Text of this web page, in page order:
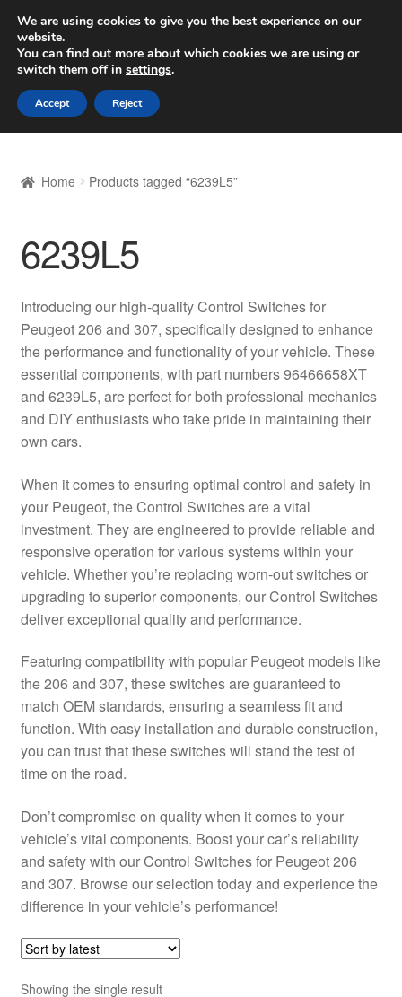
SHIPPING starting at 6 EUR
Worldwide shipping
Skip
to
navigation
Skip
to
content
Basket
Checkout
Complaint Procedure
Contact
My account
Payments
Privacy Policy
Shipping outside EU
Terms & Conditions
Worldwide shipping
Home Products tagged “6239L5”
6239L5
Introducing our high-quality Control Switches for
Peugeot 206 and 307, specifically designed to enhance
the performance and functionality of your vehicle. These
essential components, with part numbers 96466658XT
and 6239L5, are perfect for both professional mechanics
and DIY enthusiasts who take pride in maintaining their
own cars.
When it comes to ensuring optimal control and safety in
your Peugeot, the Control Switches are a vital
investment. They are engineered to provide reliable and
responsive operation for various systems within your
vehicle. Whether you’re replacing worn-out switches or
upgrading to superior components, our Control Switches
deliver exceptional quality and performance.
Featuring compatibility with popular Peugeot models like
the 206 and 307, these switches are guaranteed to
match OEM standards, ensuring a seamless fit and
function. With easy installation and durable construction,
you can trust that these switches will stand the test of
time on the road.
Don’t compromise on quality when it comes to your
vehicle’s vital components. Boost your car’s reliability
and safety with our Control Switches for Peugeot 206
and 307. Browse our selection today and experience the
difference in your vehicle’s performance!
Showing the single result
We are using cookies to give you the best experience on our
website.
You can find out more about which cookies we are using or
switch them off in settings.
Accept Reject